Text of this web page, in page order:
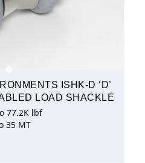
ISHK-D ‘D’
LOAD SHACKLE
77.2K lbf
35 MT